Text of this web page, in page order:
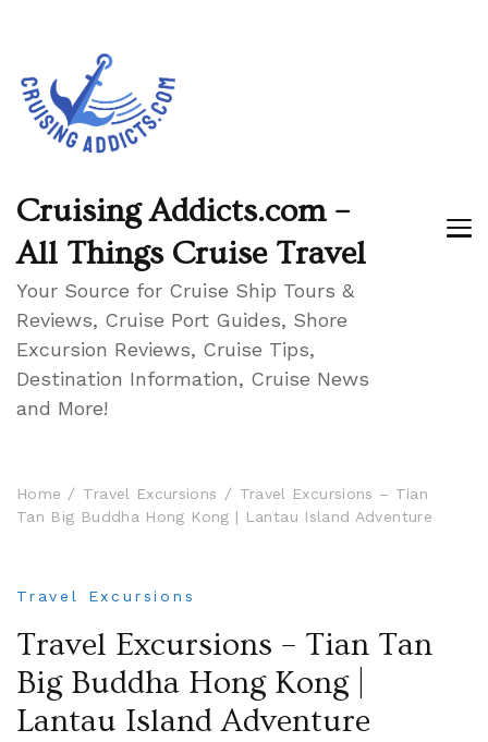
Cruising Addicts.com –
All Things Cruise Travel
Your Source for Cruise Ship Tours &
Reviews, Cruise Port Guides, Shore
Excursion Reviews, Cruise Tips,
Destination Information, Cruise News
and More!
Home Travel Excursions
Travel Excursions – Tian
Tan Big Buddha Hong Kong | Lantau Island Adventure
Travel Excursions
Travel Excursions – Tian Tan
Big Buddha Hong Kong |
Lantau Island Adventure